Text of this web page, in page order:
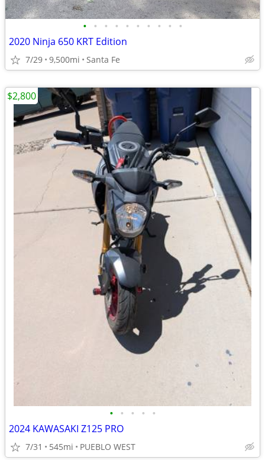
• • • • • • • • • •
2020 Ninja 650 KRT Edition
7/29 9,500mi Santa Fe
• • • • •
2024 KAWASAKI Z125 PRO
7/31 545mi PUEBLO WEST
$2,800